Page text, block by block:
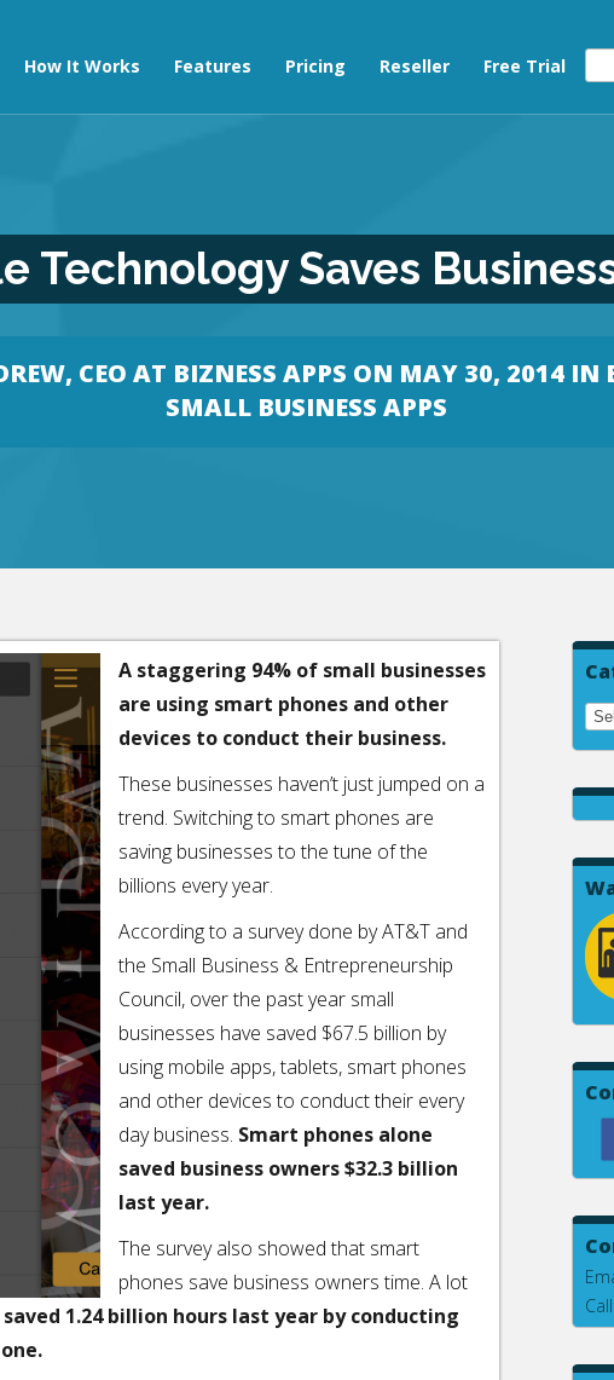
How It Works Features Pricing Reseller Free Trial
Technology Saves
CEO AT BIZNESS APPS ON MAY 30, 2014 IN
SMALL BUSINESS APPS
A staggering 94% of small businesses
are using smart phones and other
devices to conduct their business.
These businesses haven’t just jumped on a
trend. Switching to smart phones are
saving businesses to the tune of the
billions every year.
According to a survey done by AT&T and
the Small Business & Entrepreneurship
Council, over the past year small
businesses have saved $67.5 billion by
using mobile apps, tablets, smart phones
and other devices to conduct their every
day business. Smart phones alone
saved business owners $32.3 billion
last year.
The survey also showed that smart
phones save business owners time. A lot
1.24 billion hours last year by conducting